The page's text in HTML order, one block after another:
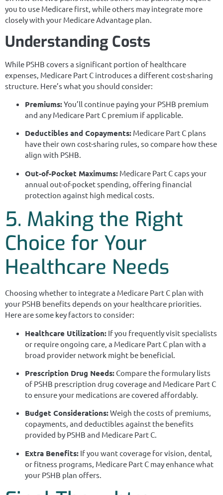
you to use Medicare first, while others may integrate more
closely with your Medicare Advantage plan.
Understanding Costs
While PSHB covers a significant portion of healthcare
expenses, Medicare Part C introduces a different cost-sharing
structure. Here’s what you should consider:
Premiums:You’ll continue paying your PSHB premium
and any Medicare Part C premium if applicable.
Deductibles and Copayments: Medicare Part C plans
have their own cost-sharing rules, so compare how these
align with PSHB.
Out-of-Pocket Maximums: Medicare Part C caps your
annual out-of-pocket spending, offering financial
protection against high medical costs.
5. Making the Right
Choice for Your
Healthcare Needs
Choosing whether to integrate a Medicare Part C plan with
your PSHB benefits depends on your healthcare priorities.
Here are some key factors to consider:
Healthcare Utilization: If you frequently visit specialists
or require ongoing care, a Medicare Part C plan with a
broad provider network might be beneficial.
Prescription Drug Needs: Compare the formulary lists
of PSHB prescription drug coverage and Medicare Part C
to ensure your medications are covered affordably.
Budget Considerations:Weigh the costs of premiums,
copayments, and deductibles against the benefits
provided by PSHB and Medicare Part C.
Extra Benefits: If you want coverage for vision, dental,
or fitness programs, Medicare Part C may enhance what
your PSHB plan offers.